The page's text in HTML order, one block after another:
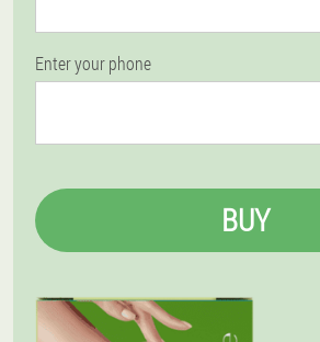
Enter your phone
BUY